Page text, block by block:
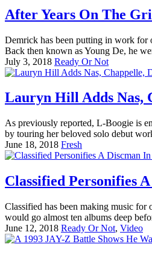
After Years On The
Demrick has been putting in work for
Back then known as Young De, he
July 3, 2018 Ready Or Not
Lauryn Hill Adds Nas,
As previously reported, L-Boogie is
by touring her beloved solo debut
June 18, 2018 Fresh
Classified Personifies
Classified has been making music
would go almost ten albums deep
June 12, 2018 Ready Or Not, Video